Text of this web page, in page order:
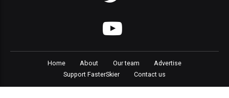
Home About Our team
Advertise
Support FasterSkier
Contact us